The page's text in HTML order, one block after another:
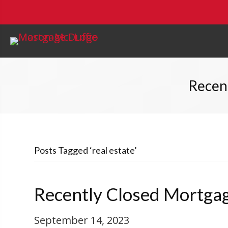
Posts Tagged ‘real estate’
Recently Closed
September 14, 2023